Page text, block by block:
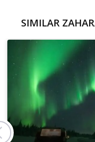
SIMILAR